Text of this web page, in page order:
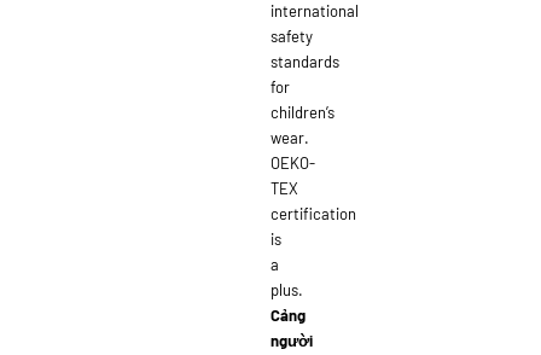
international
safety
standards
for
children’s
wear.
OEKO-
TEX
certification
is
a
plus.
Cảng
người